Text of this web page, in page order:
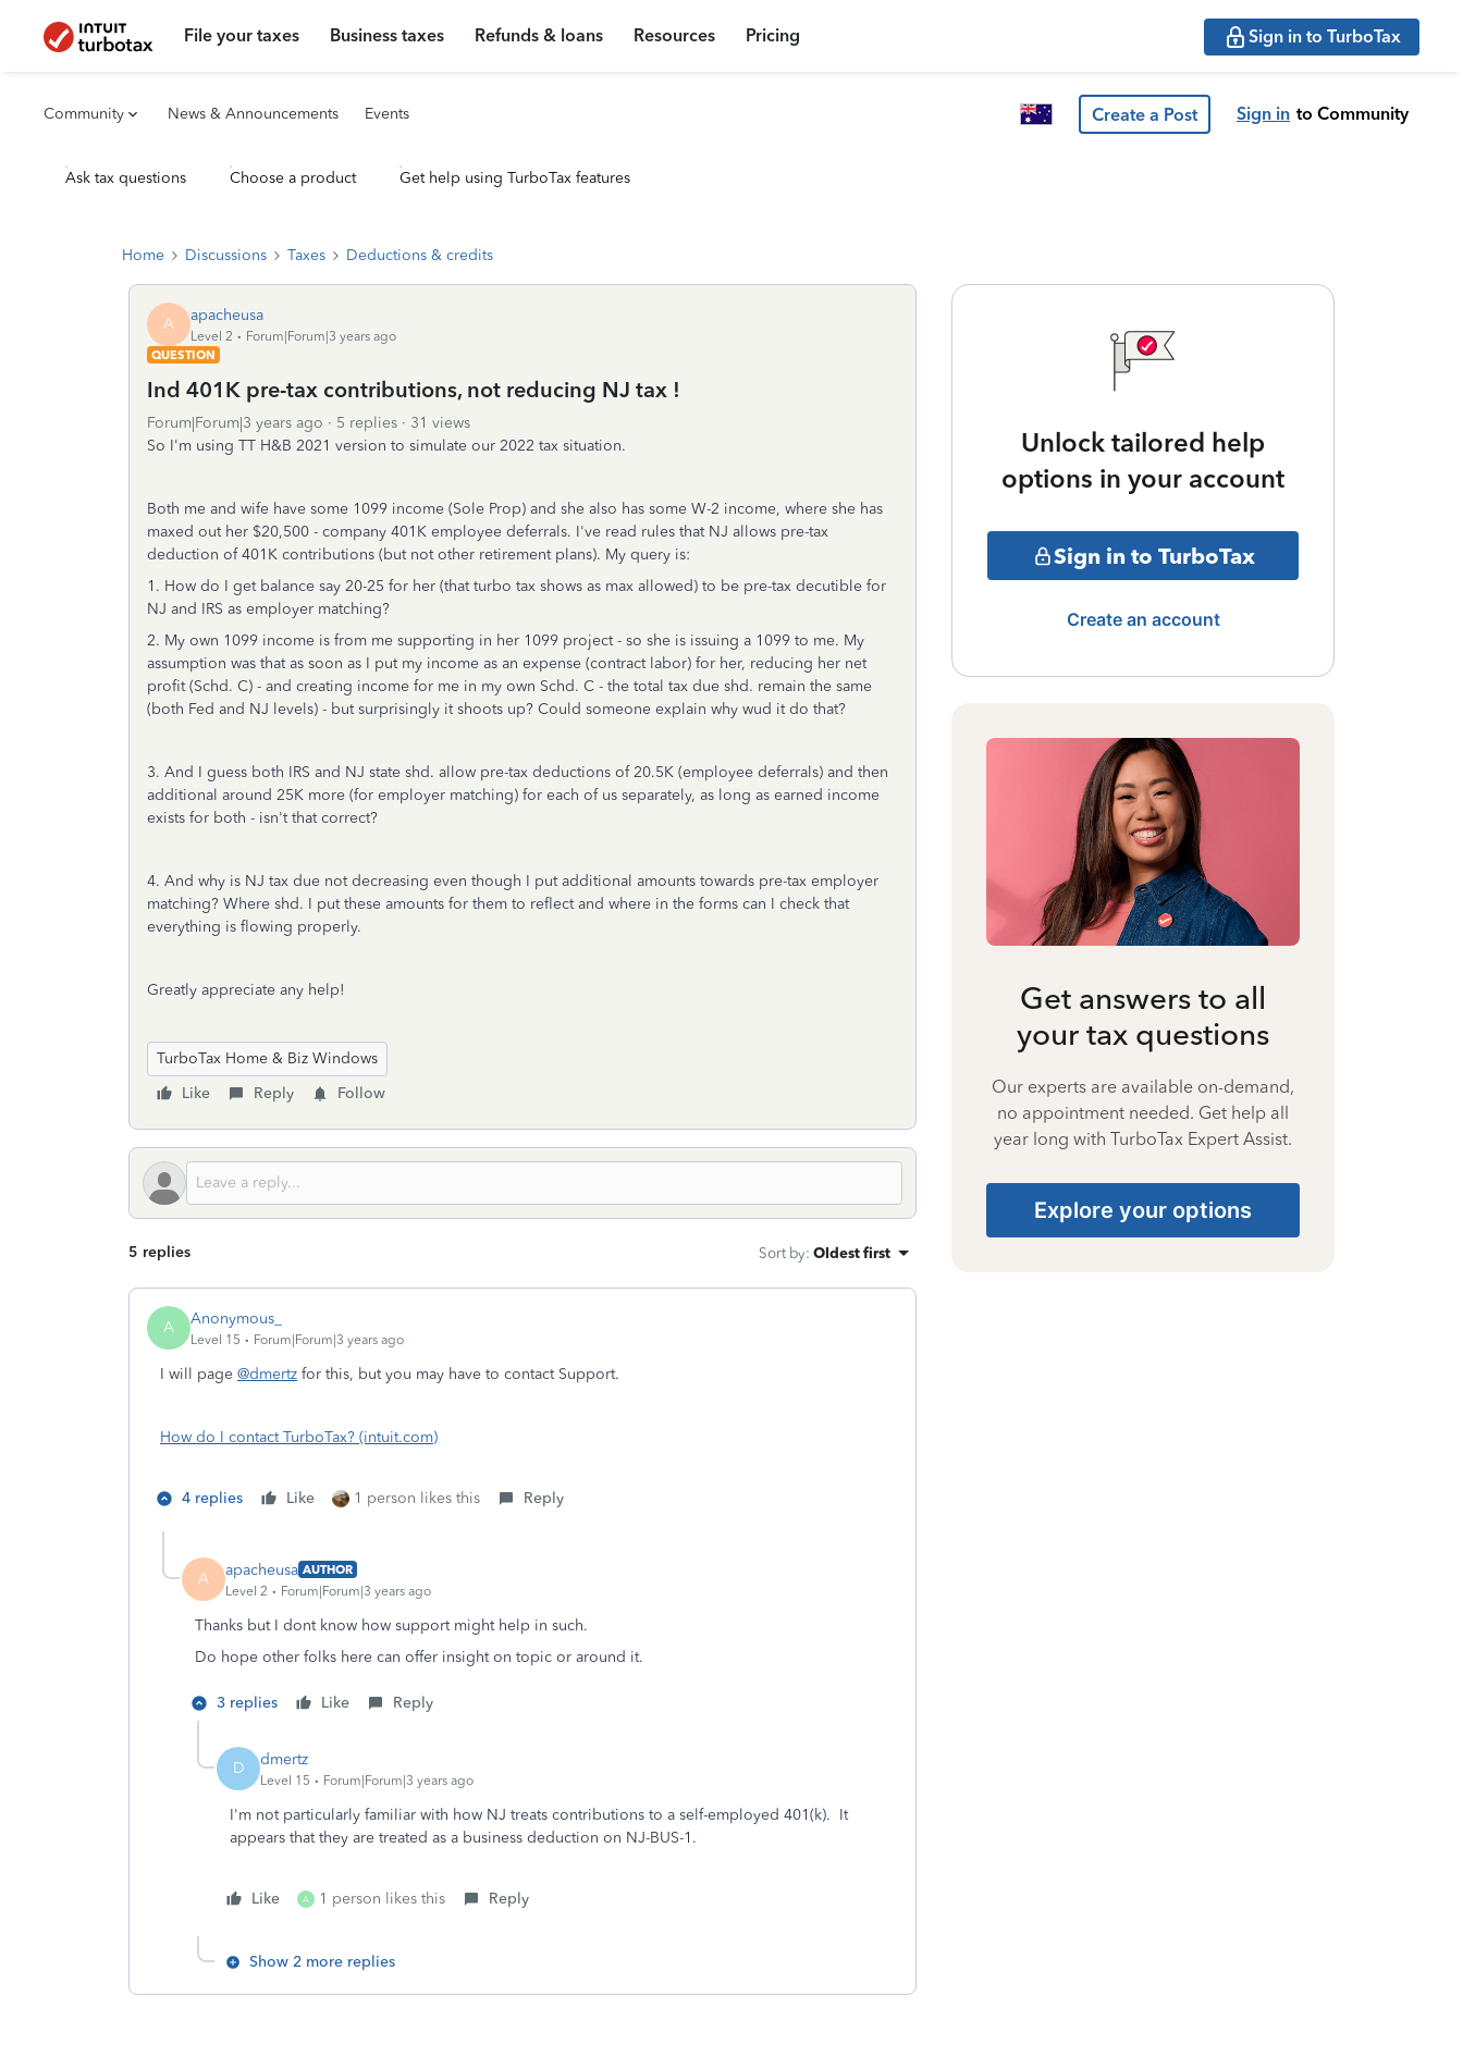
File your taxes Business taxes Refunds & loans Resources Pricing Sign in to TurboTax
Community News & Announcements Events Create a Post Sign in to Community
Ask tax questions Choose a product Get help using TurboTax features
Home Discussions Taxes Deductions & credits
A apacheusa
Level 2
Forum|Forum|3 years ago
QUESTION
Ind 401K pre-tax contributions, not reducing NJ tax !
Forum|Forum|3 years ago 5 replies
31 views
So I'm using TT H&B 2021 version to simulate our 2022 tax situation.
Both me and wife have some 1099 income (Sole Prop) and she also has some W-2 income, where she has
maxed out her $20,500 - company 401K employee deferrals. I've read rules that NJ allows pre-tax
deduction of 401K contributions (but not other retirement plans). My query is:
1. How do I get balance say 20-25 for her (that turbo tax shows as max allowed) to be pre-tax decutible for
NJ and IRS as employer matching?
2. My own 1099 income is from me supporting in her 1099 project - so she is issuing a 1099 to me. My
assumption was that as soon as I put my income as an expense (contract labor) for her, reducing her net
profit (Schd. C) - and creating income for me in my own Schd. C - the total tax due shd. remain the same
(both Fed and NJ levels) - but surprisingly it shoots up? Could someone explain why wud it do that?
3. And I guess both IRS and NJ state shd. allow pre-tax deductions of 20.5K (employee deferrals) and then
additional around 25K more (for employer matching) for each of us separately, as long as earned income
exists for both - isn't that correct?
4. And why is NJ tax due not decreasing even though I put additional amounts towards pre-tax employer
matching? Where shd. I put these amounts for them to reflect and where in the forms can I check that
everything is flowing properly.
Greatly appreciate any help!
TurboTax Home & Biz Windows
Like
Reply Follow
5 replies Sort by: Oldest first
A Anonymous_
Level 15 Forum|Forum|3 years ago
I will page @dmertz for this, but you may have to contact Support.
How do I contact TurboTax? (intuit.com)
4 replies Like 1 person likes this Reply
A apacheusa AUTHOR
Level 2
Forum|Forum|3 years ago
Thanks but I dont know how support might help in such.
Do hope other folks here can offer insight on topic or around it.
3 replies Like Reply
D dmertz
Level 15 Forum|Forum|3 years ago
I'm not particularly familiar with how NJ treats contributions to a self-employed 401(k). It
appears that they are treated as a business deduction on NJ-BUS-1.
Like A 1 person likes this Reply
Show 2 more replies
Unlock tailored help
options in your account
Sign in to TurboTax
Create an account
Get answers to all
your tax questions
Our experts are available on-demand,
no appointment needed. Get help all
year long with TurboTax Expert Assist.
Explore your options